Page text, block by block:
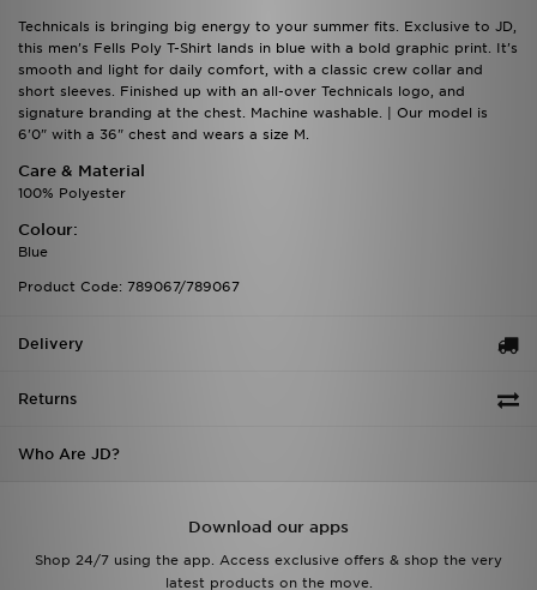
Technicals is bringing big energy to your summer fits. Exclusive to JD,
this men's Fells Poly T-Shirt lands in blue with a bold graphic print. It's
smooth and light for daily comfort, with a classic crew collar and
short sleeves. Finished up with an all-over Technicals logo, and
signature branding at the chest. Machine washable. | Our model is
6'0" with a 36" chest and wears a size M.
Care & Material
100% Polyester
Colour:
Blue
Product Code: 789067/789067
Delivery
Returns
Who Are JD?
Download our apps
Shop 24/7 using the app. Access exclusive offers & shop the very
latest products on the move.